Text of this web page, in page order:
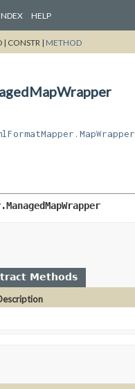
INDEX HELP
| CONSTR | METHOD
Methods